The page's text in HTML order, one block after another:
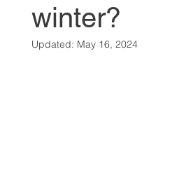
winter?
Updated: May 16, 2024